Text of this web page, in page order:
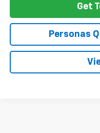
Get
Personas